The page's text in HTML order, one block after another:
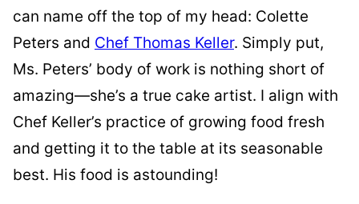
can name off the top of my head: Colette
Peters and Chef Thomas Keller. Simply put,
Ms. Peters’ body of work is nothing short of
amazing—she’s a true cake artist. I align with
Chef Keller’s practice of growing food fresh
and getting it to the table at its seasonable
best. His food is astounding!